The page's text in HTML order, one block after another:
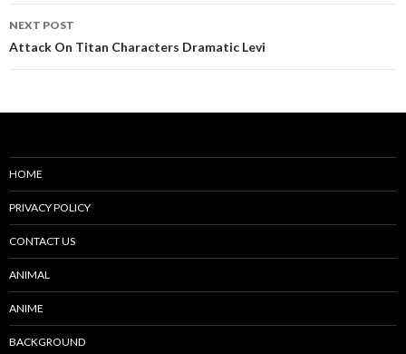
NEXT POST
Attack On Titan Characters Dramatic Levi
HOME
PRIVACY POLICY
CONTACT US
ANIMAL
ANIME
BACKGROUND